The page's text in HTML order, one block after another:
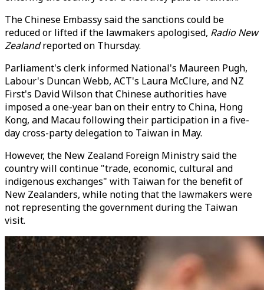
The Chinese Embassy said the sanctions could be
reduced or lifted if the lawmakers apologised, Radio New
Zealandreported on Thursday.
Parliament's clerk informed National's Maureen Pugh,
Labour's Duncan Webb, ACT's Laura McClure, and NZ
First's David Wilson that Chinese authorities have
imposed a one-year ban on their entry to China, Hong
Kong, and Macau following their participation in a five-
day cross-party delegation to Taiwan in May.
However, the New Zealand Foreign Ministry said the
country will continue "trade, economic, cultural and
indigenous exchanges" with Taiwan for the benefit of
New Zealanders, while noting that the lawmakers were
not representing the government during the Taiwan
visit.